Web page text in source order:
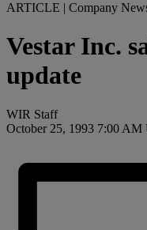
ARTICLE | Company
Vestar Inc.
update
WIR Staff
October 25, 1993 7:00 AM